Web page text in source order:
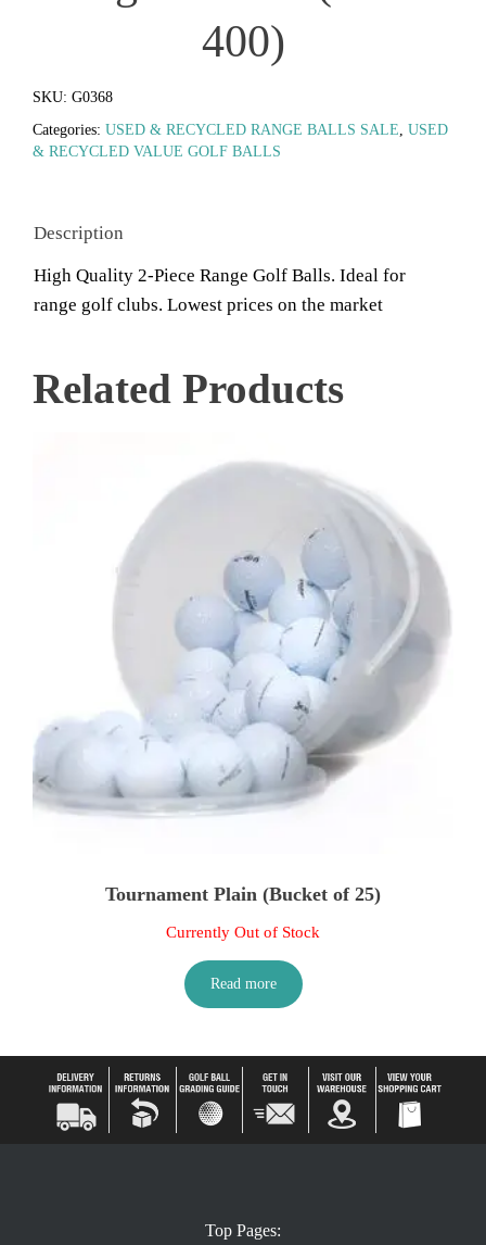
400)
SKU: G0368
Categories: USED & RECYCLED RANGE BALLS SALE, USED
& RECYCLED VALUE GOLF BALLS
Description
High Quality 2-Piece Range Golf Balls. Ideal for
range golf clubs. Lowest prices on the market
Related Products
Tournament Plain (Bucket of 25)
Currently Out of Stock
Read more
Top Pages: